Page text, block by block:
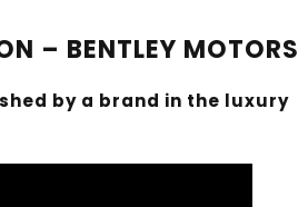
– BENTLEY MOTORS
by a brand in the luxury